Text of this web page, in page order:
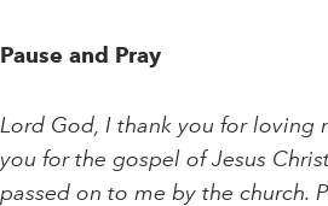
Pause and Pray
Lord God, I thank you for loving
you for the gospel of Jesus
passed on to me by the church.